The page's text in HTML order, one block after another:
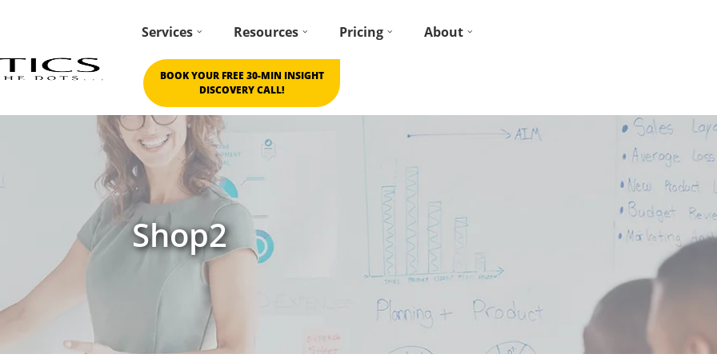
Services Resources Pricing About
BOOK YOUR FREE 30-MIN INSIGHT
DISCOVERY CALL!
Shop2